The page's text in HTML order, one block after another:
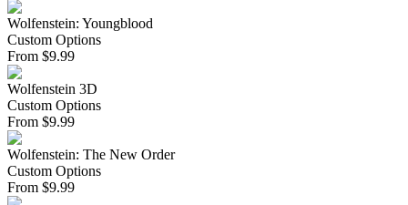
Wolfenstein: Youngblood
Custom Options
From $9.99
Wolfenstein 3D
Custom Options
From $9.99
Wolfenstein: The New Order
Custom Options
From $9.99